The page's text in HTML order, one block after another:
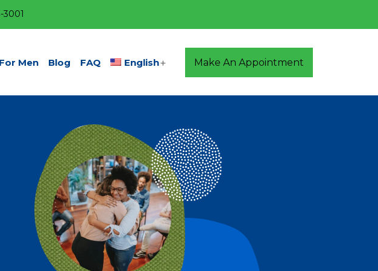
3001
For Men Blog FAQ English Make An Appointment